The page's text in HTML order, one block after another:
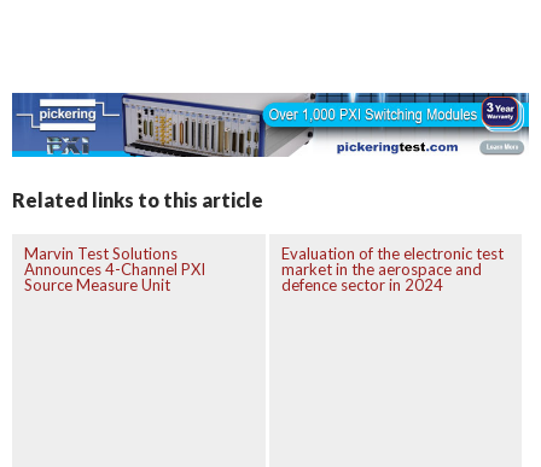
Related links to this article
Marvin Test Solutions
Announces 4-Channel PXI
Source Measure Unit
Evaluation of the electronic test
market in the aerospace and
defence sector in 2024